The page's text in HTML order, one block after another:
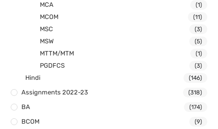
MCA (1)
MCOM (11)
MSC (3)
MSW (5)
MTTM/MTM (1)
PGDFCS (3)
Hindi (146)
Assignments 2022-23 (318)
BA (174)
BCOM (9)